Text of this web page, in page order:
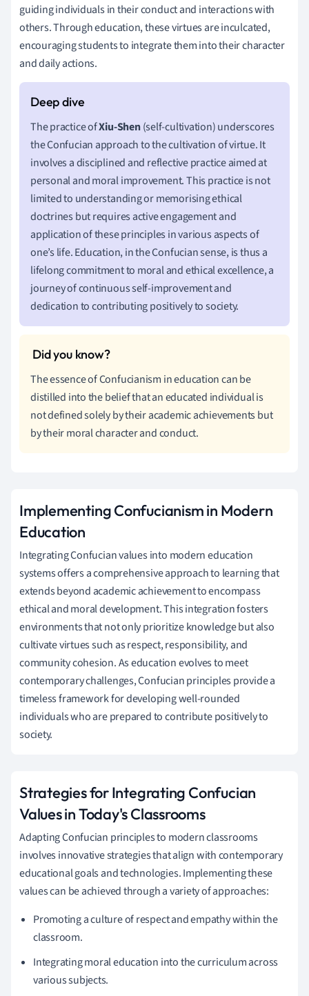
guiding individuals in their conduct and interactions with
others. Through education, these virtues are inculcated,
encouraging students to integrate them into their character
and daily actions.
The practice ofXiu-Shen(self-cultivation) underscores
the Confucian approach to the cultivation of virtue. It
involves a disciplined and reflective practice aimed at
personal and moral improvement. This practice is not
limited to understanding or memorising ethical
doctrines but requires active engagement and
application of these principles in various aspects of
one’s life. Education, in the Confucian sense, is thus a
lifelong commitment to moral and ethical excellence, a
journey of continuous self-improvement and
dedication to contributing positively to society.
The essence of Confucianism in education can be
distilled into the belief that an educated individual is
not defined solely by their academic achievements but
by their moral character and conduct.
Implementing Confucianism in Modern
Education
Integrating Confucian values into modern education
systems offers a comprehensive approach to learning that
extends beyond academic achievement to encompass
ethical and moral development. This integration fosters
environments that not only prioritize knowledge but also
cultivate virtues such as respect, responsibility, and
community cohesion. As education evolves to meet
contemporary challenges, Confucian principles provide a
timeless framework for developing well-rounded
individuals who are prepared to contribute positively to
society.
Strategies for Integrating Confucian
Values in Today's Classrooms
Adapting Confucian principles to modern classrooms
involves innovative strategies that align with contemporary
educational goals and technologies. Implementing these
values can be achieved through a variety of approaches:
Promoting a culture of respect and empathy within the
classroom.
Integrating moral education into the curriculum across
various subjects.